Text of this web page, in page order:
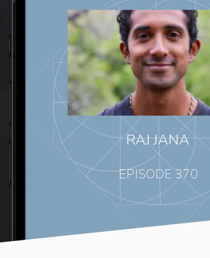
RAJ JANA
EPISODE 370